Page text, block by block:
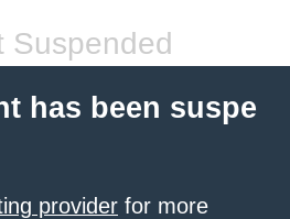
Suspended
has been suspe
provider for more